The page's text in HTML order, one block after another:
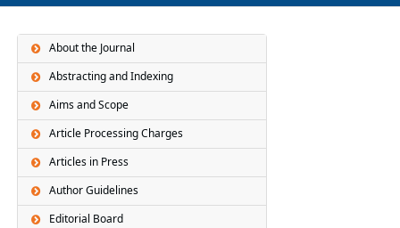
About the Journal
Abstracting and Indexing
Aims and Scope
Article Processing Charges
Articles in Press
Author Guidelines
Editorial Board